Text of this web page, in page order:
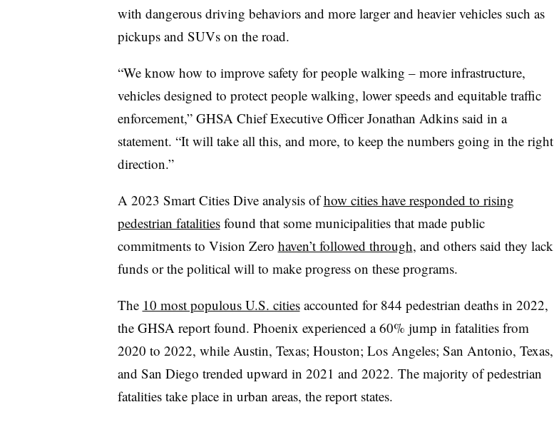
with dangerous driving behaviors and more larger and heavier vehicles such as
pickups and SUVs on the road.
“We know how to improve safety for people walking – more infrastructure,
vehicles designed to protect people walking, lower speeds and equitable traffic
enforcement,” GHSA Chief Executive Officer Jonathan Adkins said in a
statement. “It will take all this, and more, to keep the numbers going in the right
direction.”
A 2023 Smart Cities Dive analysis ofhow cities have responded to rising
pedestrian fatalitiesfound that some municipalities that made public
commitments to Vision Zero haven’t followed through, and others said they lack
funds or the political will to make progress on these programs.
The 10 most populous U.S. citiesaccounted for 844 pedestrian deaths in 2022,
the GHSA report found. Phoenix experienced a 60% jump in fatalities from
2020 to 2022, while Austin, Texas; Houston; Los Angeles; San Antonio, Texas,
and San Diego trended upward in 2021 and 2022. The majority of pedestrian
fatalities take place in urban areas, the report states.